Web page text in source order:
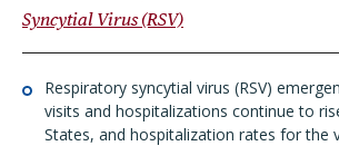
Syncytial Virus (RSV)
Respiratory syncytial virus (RSV)
visits and hospitalizations continue to
States, and hospitalization rates for the